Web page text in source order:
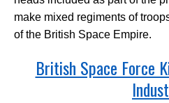
make mixed regiments of
of the British Space Empire.
British Space Force